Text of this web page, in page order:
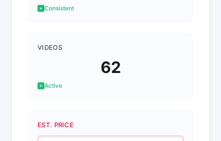
Consistent
VIDEOS
62
Active
EST. PRICE